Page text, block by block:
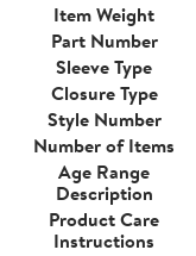
Item Weight
Part Number
Sleeve Type
Closure Type
Style Number
Number of Items
Age Range
Description
Product Care
Instructions